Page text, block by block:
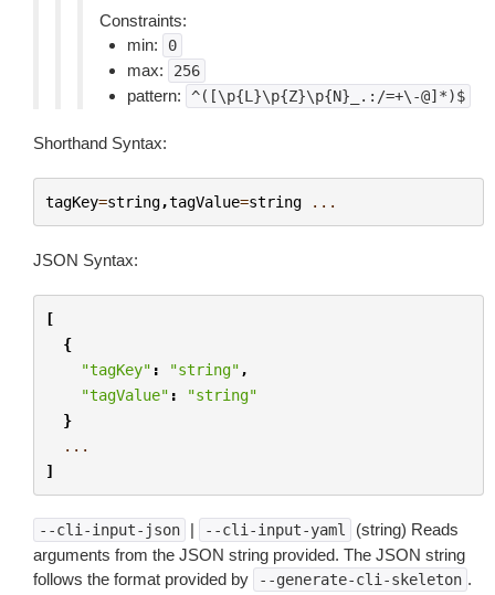
Constraints:
min:
0
max: 256
pattern: ^([\p{L}\p{Z}\p{N}_.:/=+\-@]*)$
Shorthand Syntax:
tagKey=string,tagValue=string ...
JSON Syntax:
[
{
"tagKey" : "string" ,
"tagValue" :
"string"
}
...
]
--cli-input-json | --cli-input-yaml
(string) Reads
arguments from the JSON string provided. The JSON string
follows the format provided by
--generate-cli-skeleton .